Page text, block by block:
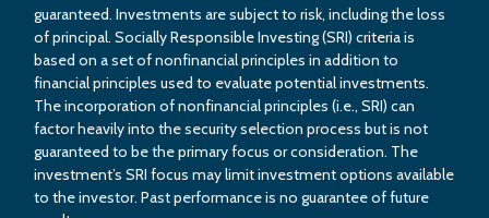
guaranteed. Investments are subject to risk, including the loss
of principal. Socially Responsible Investing (SRI) criteria is
based on a set of nonfinancial principles in addition to
financial principles used to evaluate potential investments.
The incorporation of nonfinancial principles (i.e., SRI) can
factor heavily into the security selection process but is not
guaranteed to be the primary focus or consideration. The
investment’s SRI focus may limit investment options available
to the investor. Past performance is no guarantee of future